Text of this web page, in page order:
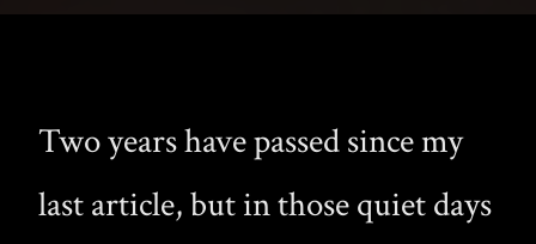
Two years have passed since my
last article, but in those quiet days